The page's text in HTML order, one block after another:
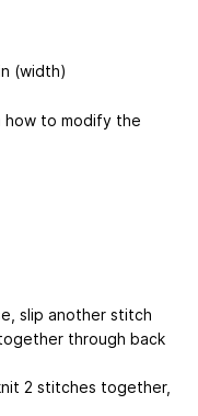
(width)
how to modify the
slip another stitch
through back
2 stitches together,